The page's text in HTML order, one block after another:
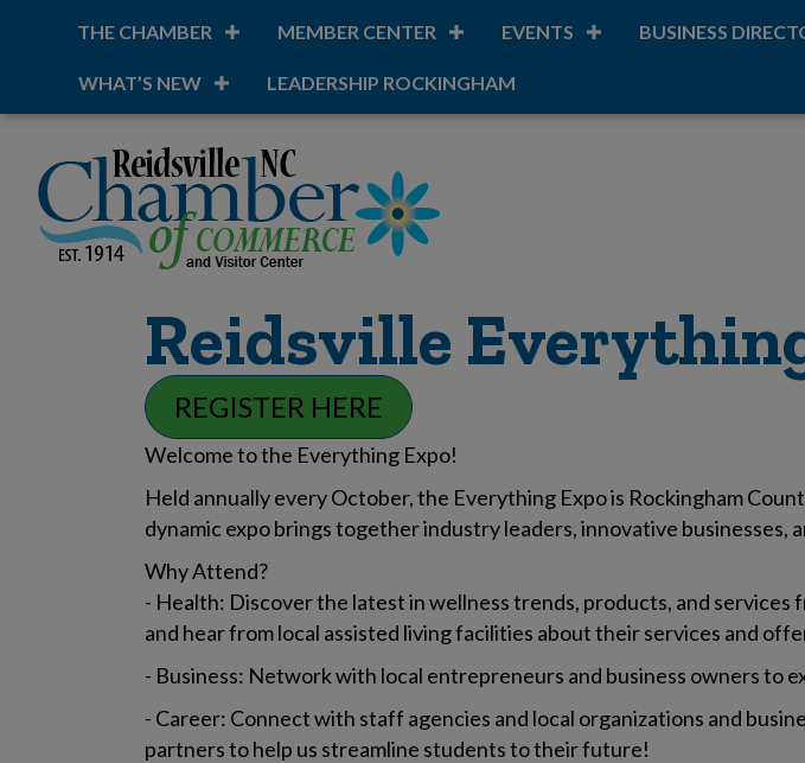
THE CHAMBER MEMBER CENTER EVENTS BUSINESS
WHAT’S NEW LEADERSHIP ROCKINGHAM
Reidsville
REGISTER HERE
Welcome to the Everything Expo!
Held annually every October, the Everything Expo is Rockingham
dynamic expo brings together industry leaders, innovative businesses,
Why Attend?
- Health: Discover the latest in wellness trends, products, and
and hear from local assisted living facilities about their services and
- Business: Network with local entrepreneurs and business owners to
- Career: Connect with staff agencies and local organizations and
partners to help us streamline students to their future!